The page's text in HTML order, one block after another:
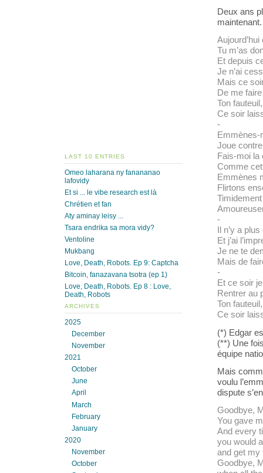
Deux ans
maintenant.
Tu m’as
Et depuis
Je n’ai
Mais ce
De me
Ton
Ce soir
-
Emmènes-
Joue
Fais-moi
Comme
Emmènes
Flirtons
Timidement
-
Il n’y a
Et j’ai
Je ne te
Mais de
-
Et ce soir
Rentrer au
Ton
Ce soir
(*) Edgar
(**) Une
équipe
Mais
voulu
dispute
Goodbye,
You gave
And every
you would
and get my
Goodbye,
LAST 10 ENTRIES
Omeo laharana ny fanananao
lafovidy
Et si ... le vibe research est là
Chrétien et fan
Aty aminay leisy ...
Tsara endrika sa mora vidy?
Ventoline
Mukbang
Love, Death, Robots. Ep 9: Captcha
Bitcoin, fanazavana tsotra (ep 1)
Love, Death, Robots. Ep 8 : Love,
Death, Robots
ARCHIVES
2025
December
November
2021
October
June
April
March
February
January
2020
November
October